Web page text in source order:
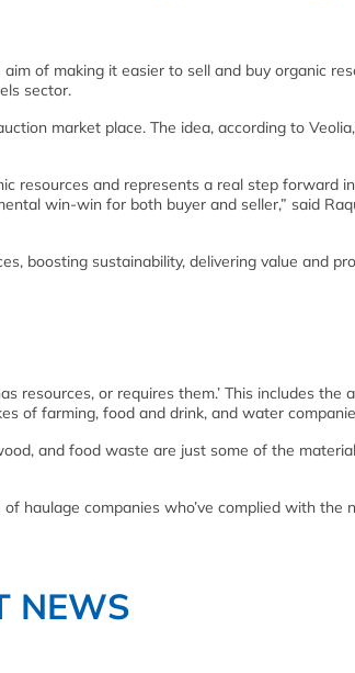
of making it easier to sell and buy organic
sector.
market place. The idea, according to
resources and represents a real step forward
win-win for both buyer and seller,” said
boosting sustainability, delivering value and
resources, or requires them.’ This includes the
of farming, food and drink, and water
and food waste are just some of the
haulage companies who’ve complied with the
NEWS